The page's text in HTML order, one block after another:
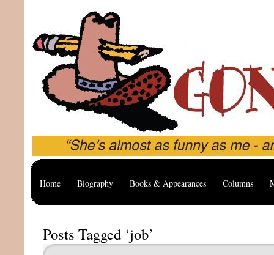
Home Biography Books & Appearances Columns
Posts Tagged ‘job’